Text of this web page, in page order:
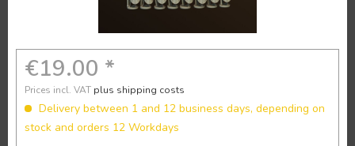
€19.00 *
Prices incl. VAT plus shipping costs
Delivery between 1 and 12 business days, depending on
stock and orders 12 Workdays